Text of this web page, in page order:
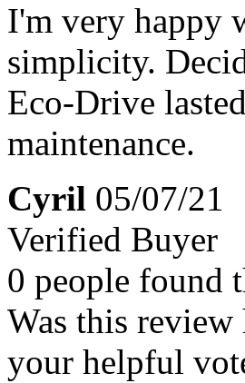
I'm very happy
simplicity.
Eco-Drive
maintenance.
Cyril 05/07/21
Verified Buyer
0 people found
Was this
your helpful